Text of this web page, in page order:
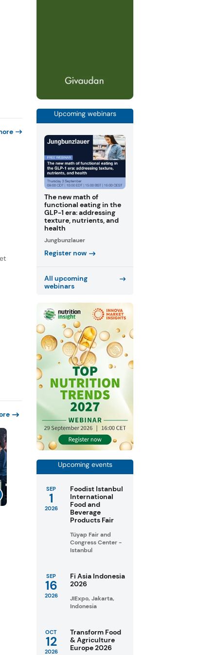
Upcoming webinars
The new math of
functional eating in the
GLP-1 era: addressing
texture, nutrients, and
health
Jungbunzlauer
Register now
All upcoming
webinars
Upcoming events
SEP
1
2026
Foodist Istanbul
International
Food and
Beverage
Products Fair
Tüyap Fair and
Congress Center -
Istanbul
SEP
16
2026
Fi Asia Indonesia
2026
JIExpo, Jakarta,
Indonesia
OCT
12
2026
Transform Food
& Agriculture
Europe 2026